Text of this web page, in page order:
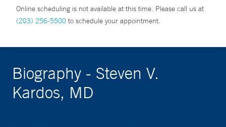
Online scheduling is not available at this time. Please call us at
(203) 256-5500 to schedule your appointment.
Biography - Steven V.
Kardos, MD